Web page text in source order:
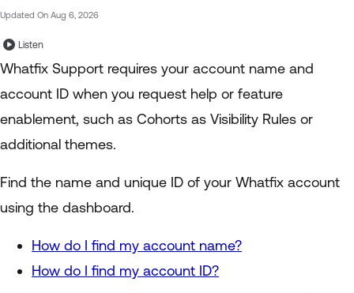
Updated On Aug 6, 2026
Listen
Whatfix Support requires your account name and
account ID when you request help or feature
enablement, such as Cohorts as Visibility Rules or
additional themes.
Find the name and unique ID of your Whatfix account
using the dashboard.
How do I find my account name?
How do I find my account ID?